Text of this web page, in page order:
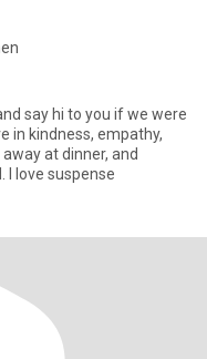
say hi to you if we were
in kindness, empathy,
at dinner, and
I love suspense